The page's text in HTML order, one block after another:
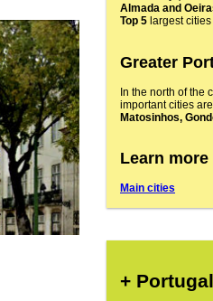
Almada and
Top 5 largest cities
Greater
In the north of the
important cities are
Matosinhos,
Learn more
Main cities
+ Portugal